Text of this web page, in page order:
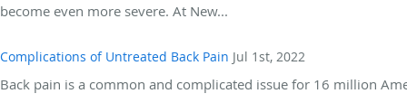
become even more severe. At New...
Complications of Untreated Back Pain Jul 1st, 2022
Back pain is a common and complicated issue for 16 million